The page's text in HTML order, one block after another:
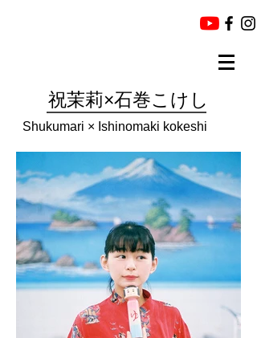
祝茉莉×石巻こけし
Shukumari × Ishinomaki kokeshi